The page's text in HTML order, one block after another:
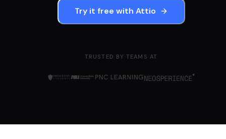
Try it free with Attio
TRUSTED BY TEAMS AT